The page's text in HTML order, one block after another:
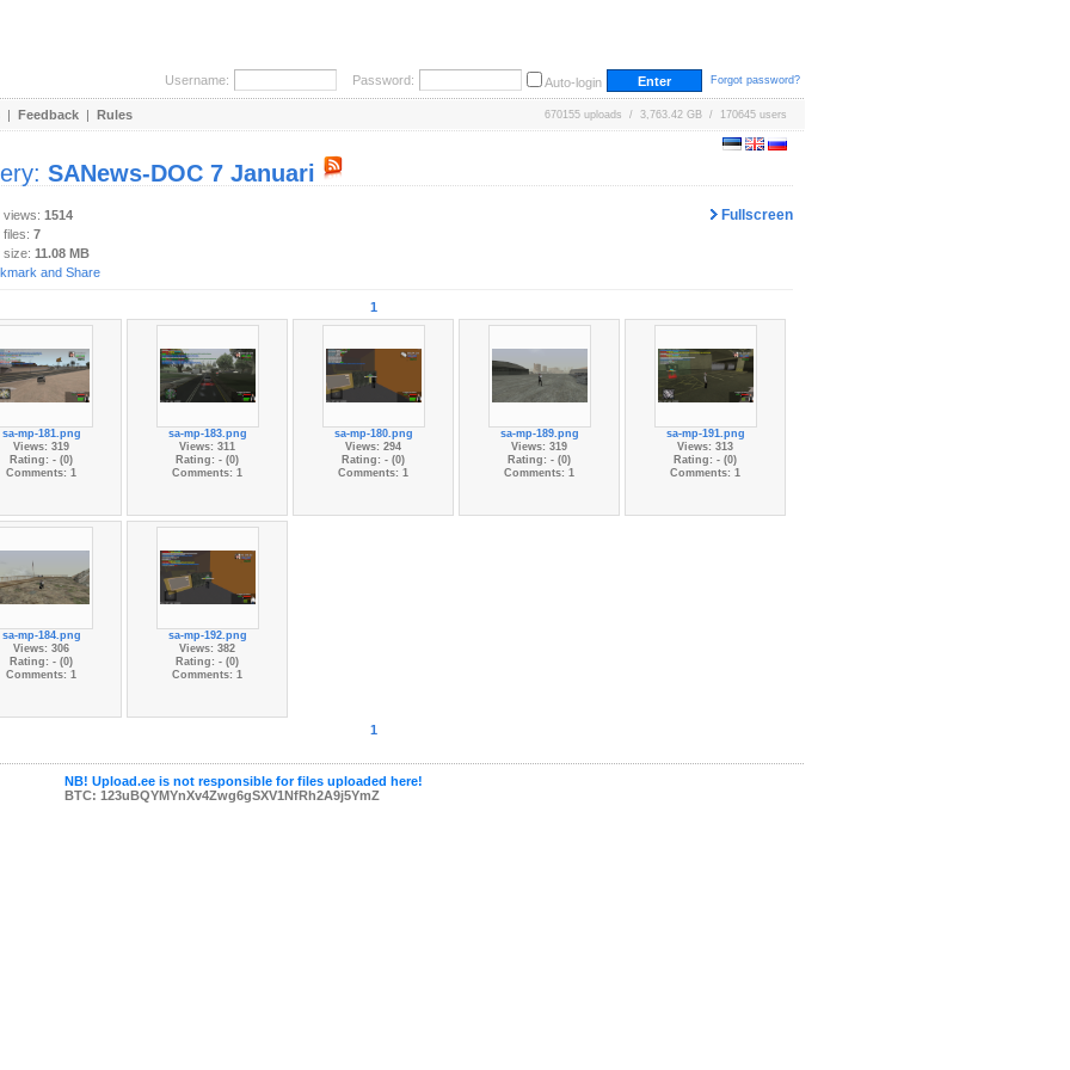
Username: Password: Auto-login Forgot password?
| Feedback | Rules 670155 uploads / 3,763.42 GB / 170645 users
SANews-DOC 7 Januari
Fullscreen
views: 1514
7
size: 11.08 MB
1
sa-mp-181.png
Views: 319
Rating: - (0)
Comments: 1
sa-mp-183.png
Views: 311
Rating: - (0)
Comments: 1
sa-mp-180.png
Views: 294
Rating: - (0)
Comments: 1
sa-mp-189.png
Views: 319
Rating: - (0)
Comments: 1
sa-mp-191.png
Views: 313
Rating: - (0)
Comments: 1
sa-mp-184.png
Views: 306
Rating: - (0)
Comments: 1
sa-mp-192.png
Views: 382
Rating: - (0)
Comments: 1
1
NB! Upload.ee is not responsible for files uploaded here!
BTC: 123uBQYMYnXv4Zwg6gSXV1NfRh2A9j5YmZ